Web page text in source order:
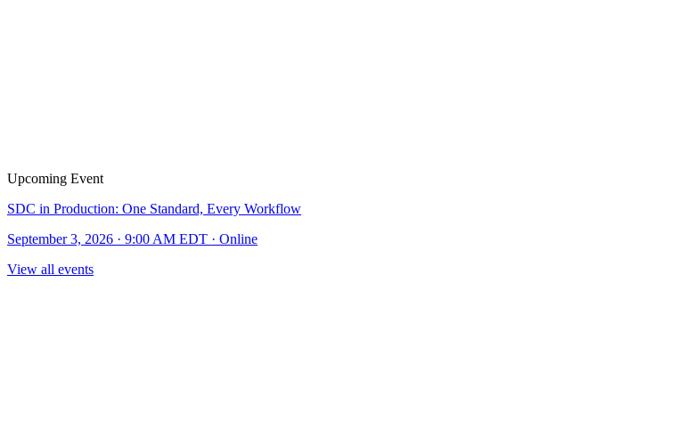
Upcoming Event
SDC in Production: One Standard, Every Workflow
September 3, 2026 · 9:00 AM EDT · Online
View all events